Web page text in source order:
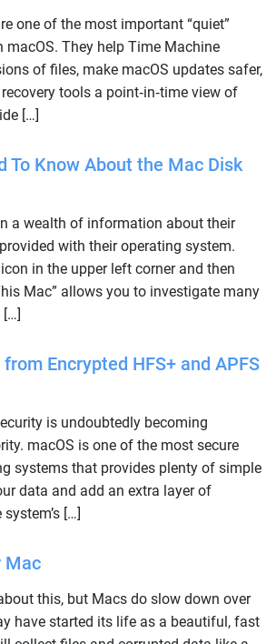
one of the most important “quiet”
macOS. They help Time Machine
of files, make macOS updates safer,
tools a point‑in‑time view of
[…]
To Know About the Mac Disk
a wealth of information about their
with their operating system.
in the upper left corner and then
Mac” allows you to investigate many
[…]
Encrypted HFS+ and APFS
is undoubtedly becoming
macOS is one of the most secure
systems that provides plenty of simple
data and add an extra layer of
[…]
Mac
this, but Macs do slow down over
have started its life as a beautiful, fast